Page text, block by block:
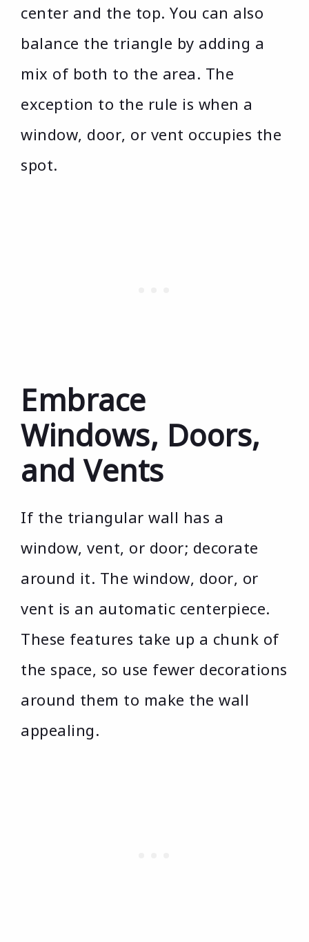
center and the top. You can also
balance the triangle by adding a
mix of both to the area. The
exception to the rule is when a
window, door, or vent occupies the
spot.
Embrace
Windows, Doors,
and Vents
If the triangular wall has a
window, vent, or door; decorate
around it. The window, door, or
vent is an automatic centerpiece.
These features take up a chunk of
the space, so use fewer decorations
around them to make the wall
appealing.